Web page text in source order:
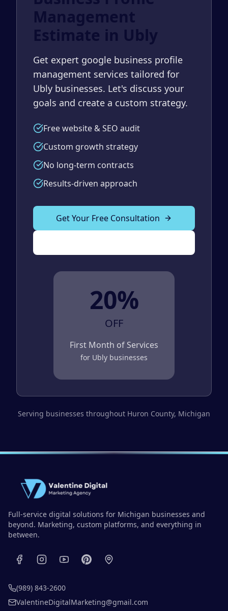
Management
Estimate in Ubly
Get expert google business profile
management services tailored for
Ubly businesses. Let's discuss your
goals and create a custom strategy.
Free website & SEO audit
Custom growth strategy
No long-term contracts
Results-driven approach
Get Your Free Consultation
20%
OFF
First Month of Services
for Ubly businesses
Serving businesses throughout Huron County, Michigan
Full-service digital solutions for Michigan businesses and
beyond. Marketing, custom platforms, and everything in
between.
(989) 843-2600
ValentineDigitalMarketing@gmail.com